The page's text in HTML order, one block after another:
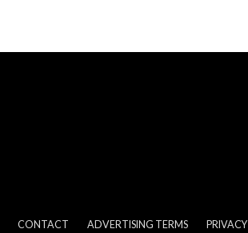
CONTACT ADVERTISING TERMS PRIVACY